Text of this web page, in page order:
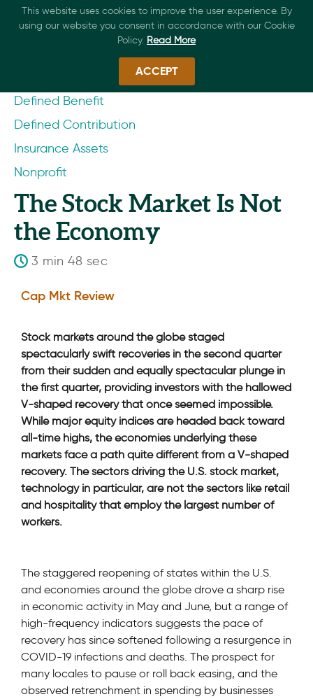
Defined Benefit
Defined Contribution
Insurance Assets
Nonprofit
The Stock Market Is Not
the Economy
3 min 48 sec
Cap Mkt Review
Stock markets around the globe staged
spectacularly swift recoveries in the second quarter
from their sudden and equally spectacular plunge in
the first quarter, providing investors with the hallowed
V-shaped recovery that once seemed impossible.
While major equity indices are headed back toward
all-time highs, the economies underlying these
markets face a path quite different from a V-shaped
recovery. The sectors driving the U.S. stock market,
technology in particular, are not the sectors like retail
and hospitality that employ the largest number of
workers.
The staggered reopening of states within the U.S.
and economies around the globe drove a sharp rise
in economic activity in May and June, but a range of
high-frequency indicators suggests the pace of
recovery has since softened following a resurgence in
COVID-19 infections and deaths. The prospect for
many locales to pause or roll back easing, and the
observed retrenchment in spending by businesses
This website uses cookies to improve the user experience. By
using our website you consent in accordance with our Cookie
Policy. Read More
ACCEPT